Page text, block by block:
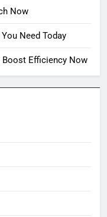
Now
Need Today
Boost Efficiency Now